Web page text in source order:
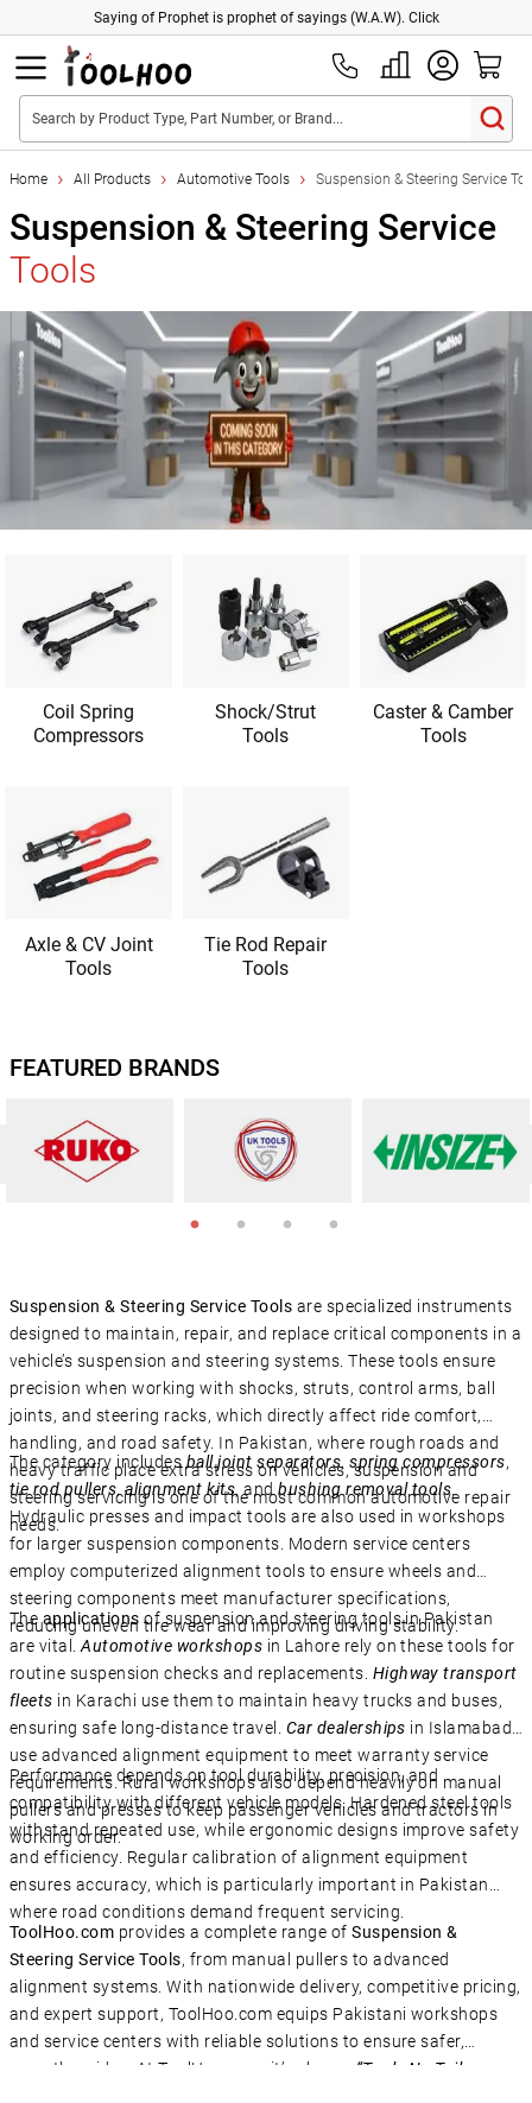
Saying of Prophet is prophet of sayings (W.A.W). Click
Search by Product Type, Part Number, or Brand...
Home All Products Automotive Tools Suspension & Steering Service
Suspension & Steering Service
Tools
Coil Spring
Compressors
Shock/Strut
Tools
Caster & Camber
Tools
Axle & CV Joint
Tools
Tie Rod Repair
Tools
FEATURED BRANDS
Suspension & Steering Service Tools are specialized instruments
designed to maintain, repair, and replace critical components in a
vehicle’s suspension and steering systems. These tools ensure
precision when working with shocks, struts, control arms, ball
joints, and steering racks, which directly affect ride comfort,
handling, and road safety. In Pakistan, where rough roads and
heavy traffic place extra stress on vehicles, suspension and
steering servicing is one of the most common automotive repair
needs.
The category includesball joint separators,spring compressors,
tie rod pullers,alignment kits, andbushing removal tools.
Hydraulic presses and impact tools are also used in workshops
for larger suspension components. Modern service centers
employ computerized alignment tools to ensure wheels and
steering components meet manufacturer specifications,
reducing uneven tire wear and improving driving stability.
Theapplications of suspension and steering tools in Pakistan
are vital.Automotive workshops in Lahore rely on these tools for
routine suspension checks and replacements. Highway transport
fleets in Karachi use them to maintain heavy trucks and buses,
ensuring safe long-distance travel. Car dealerships in Islamabad
use advanced alignment equipment to meet warranty service
requirements. Rural workshops also depend heavily on manual
pullers and presses to keep passenger vehicles and tractors in
working order.
Performance depends on tool durability, precision, and
compatibility with different vehicle models. Hardened steel tools
withstand repeated use, while ergonomic designs improve safety
and efficiency. Regular calibration of alignment equipment
ensures accuracy, which is particularly important in Pakistan
where road conditions demand frequent servicing.
ToolHoo.com provides a complete range ofSuspension &
Steering Service Tools, from manual pullers to advanced
alignment systems. With nationwide delivery, competitive pricing,
and expert support, ToolHoo.com equips Pakistani workshops
and service centers with reliable solutions to ensure safer,
smoother rides. At ToolHoo.com, it’s always “Tools No Toils –